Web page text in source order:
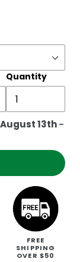
Quantity
13th-
FREE
SHIPPING
OVER $50